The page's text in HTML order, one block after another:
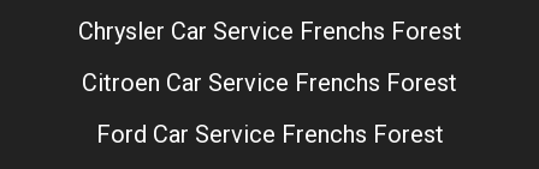
Chrysler Car Service Frenchs Forest
Citroen Car Service Frenchs Forest
Ford Car Service Frenchs Forest